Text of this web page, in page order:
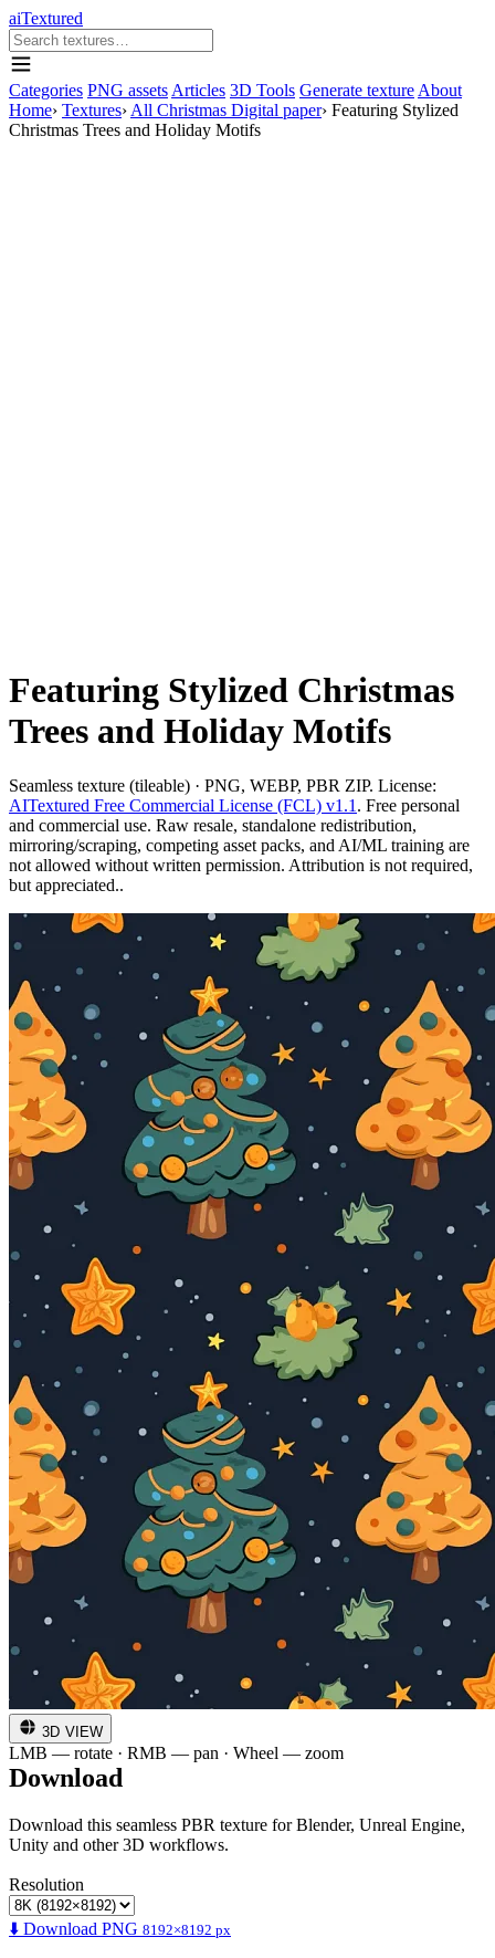
aiTextured
Categories PNG assets Articles 3D Tools Generate texture About
Home› Textures› All Christmas Digital paper› Featuring Stylized
Christmas Trees and Holiday Motifs
Featuring Stylized Christmas
Trees and Holiday Motifs
Seamless texture (tileable) · PNG, WEBP, PBR ZIP. License:
AITextured Free Commercial License (FCL) v1.1 . Free personal
and commercial use. Raw resale, standalone redistribution,
mirroring/scraping, competing asset packs, and AI/ML training are
not allowed without written permission. Attribution is not required,
but appreciated..
3D VIEW
LMB — rotate · RMB — pan · Wheel — zoom
Download
Download this seamless PBR texture for Blender, Unreal Engine,
Unity and other 3D workflows.
Resolution
⬇️ Download PNG 8192×8192 px